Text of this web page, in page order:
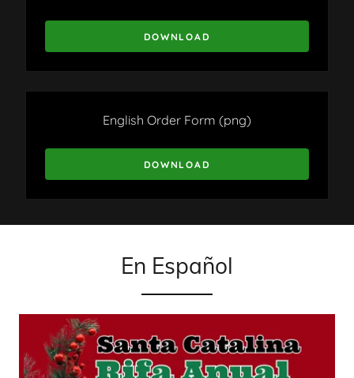
DOWNLOAD
English Order Form (png)
DOWNLOAD
En Español